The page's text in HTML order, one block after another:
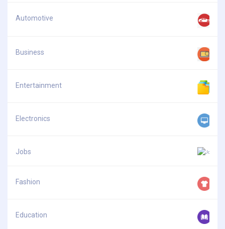
Automotive
Business
Entertainment
Electronics
Jobs
Fashion
Education